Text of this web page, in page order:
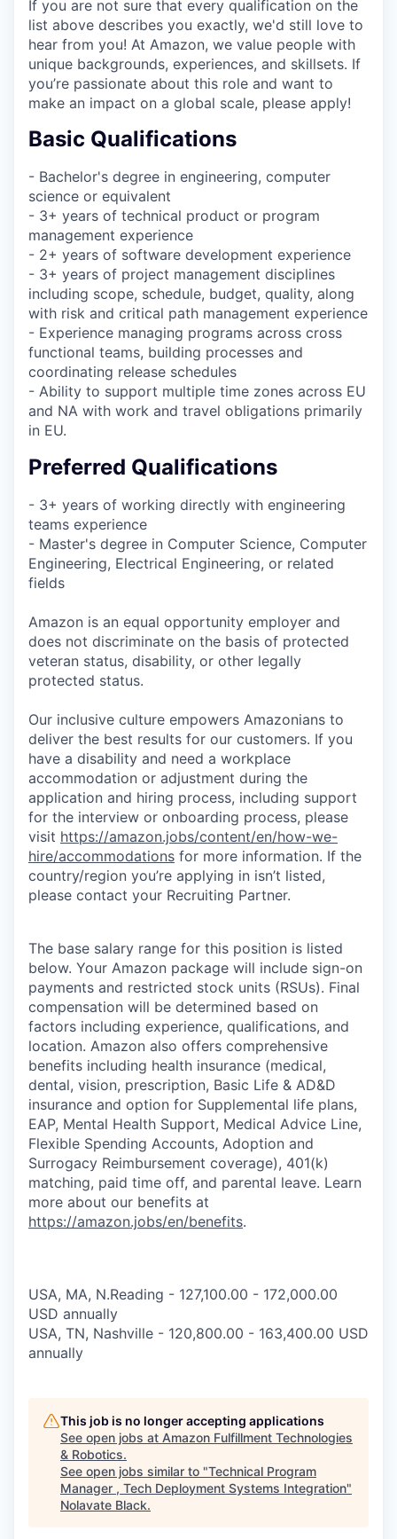
If you are not sure that every qualification on the
list above describes you exactly, we'd still love to
hear from you! At Amazon, we value people with
unique backgrounds, experiences, and skillsets. If
you’re passionate about this role and want to
make an impact on a global scale, please apply!
Basic Qualifications
- Bachelor's degree in engineering, computer
science or equivalent
- 3+ years of technical product or program
management experience
- 2+ years of software development experience
- 3+ years of project management disciplines
including scope, schedule, budget, quality, along
with risk and critical path management experience
- Experience managing programs across cross
functional teams, building processes and
coordinating release schedules
- Ability to support multiple time zones across EU
and NA with work and travel obligations primarily
in EU.
Preferred Qualifications
- 3+ years of working directly with engineering
teams experience
- Master's degree in Computer Science, Computer
Engineering, Electrical Engineering, or related
fields
Amazon is an equal opportunity employer and
does not discriminate on the basis of protected
veteran status, disability, or other legally
protected status.
Our inclusive culture empowers Amazonians to
deliver the best results for our customers. If you
have a disability and need a workplace
accommodation or adjustment during the
application and hiring process, including support
for the interview or onboarding process, please
visit https://amazon.jobs/content/en/how-we-
hire/accommodations for more information. If the
country/region you’re applying in isn’t listed,
please contact your Recruiting Partner.
The base salary range for this position is listed
below. Your Amazon package will include sign-on
payments and restricted stock units (RSUs). Final
compensation will be determined based on
factors including experience, qualifications, and
location. Amazon also offers comprehensive
benefits including health insurance (medical,
dental, vision, prescription, Basic Life & AD&D
insurance and option for Supplemental life plans,
EAP, Mental Health Support, Medical Advice Line,
Flexible Spending Accounts, Adoption and
Surrogacy Reimbursement coverage), 401(k)
matching, paid time off, and parental leave. Learn
more about our benefits at
https://amazon.jobs/en/benefits.
USA, MA, N.Reading - 127,100.00 - 172,000.00
USD annually
USA, TN, Nashville - 120,800.00 - 163,400.00 USD
annually
This job is no longer accepting applications
See open jobs at Amazon Fulfillment Technologies
& Robotics.
See open jobs similar to "Technical Program
Manager , Tech Deployment Systems Integration"
Nolavate Black.